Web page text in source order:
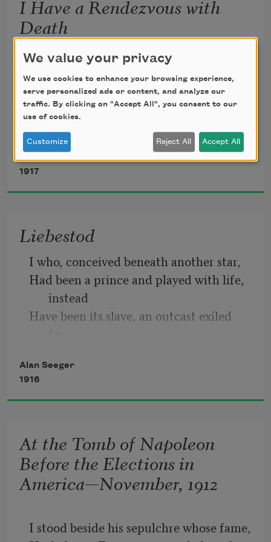
I Have a Rendezvous with
Death
I have a rendezvous with Death
At some disputed barricade,
When Spring comes back with rustling
shade
And apple-blossoms fill the air—
When Spring brings back blue days and
fair.
Alan Seeger
1917
Liebestod
I who, conceived beneath another star,
Had been a prince and played with life,
instead
Have been its slave, an outcast exiled
merited.
My ways have been the ways that
wanderers tread
poverty—
Soldier, I shared the soldier’s board and
bed,
Alan Seeger
1916
At the Tomb of Napoleon
Before the Elections in
America—November, 1912
I stood beside his sepulchre whose fame,
We value your privacy
We use cookies to enhance your browsing experience,
serve personalized ads or content, and analyze our
traffic. By clicking on "Accept All", you consent to our
use of cookies.
Customize Reject All Accept All